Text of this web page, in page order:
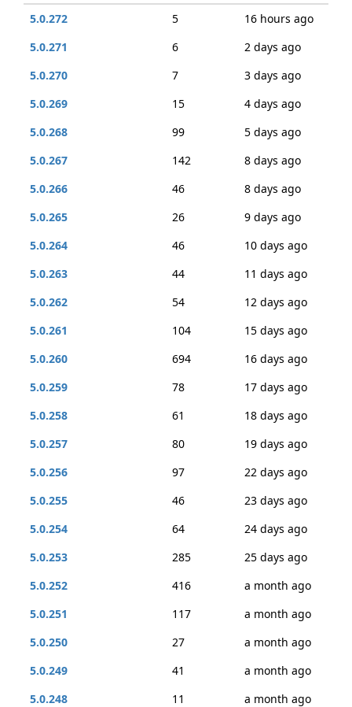
5.0.272
5
16 hours ago
5.0.271
6
2 days ago
5.0.270
7
3 days ago
5.0.269
15
4 days ago
5.0.268
99
5 days ago
5.0.267
142
8 days ago
5.0.266
46
8 days ago
5.0.265
26
9 days ago
5.0.264
46
10 days ago
5.0.263
44
11 days ago
5.0.262
54
12 days ago
5.0.261
104
15 days ago
5.0.260
694
16 days ago
5.0.259
78
17 days ago
5.0.258
61
18 days ago
5.0.257
80
19 days ago
5.0.256
97
22 days ago
5.0.255
46
23 days ago
5.0.254
64
24 days ago
5.0.253
285
25 days ago
5.0.252
416
a month ago
5.0.251
117
a month ago
5.0.250
27
a month ago
5.0.249
41
a month ago
5.0.248
11
a month ago